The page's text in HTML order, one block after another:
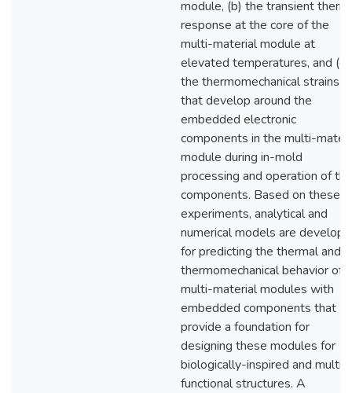
module, (b) the transient
response at the core of the
multi-material module at
elevated temperatures, and (c)
the thermomechanical strains
that develop around the
embedded electronic
components in the multi-
module during in-mold
processing and operation of the
components. Based on these
experiments, analytical and
numerical models are
for predicting the thermal and
thermomechanical behavior of
multi-material modules with
embedded components that
provide a foundation for
designing these modules for
biologically-inspired and multi-
functional structures. A